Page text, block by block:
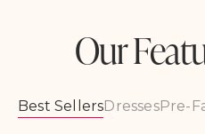
Our
Best SellersDressesPre-